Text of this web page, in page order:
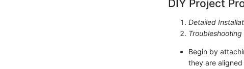
DIY Project
Detailed
Troubleshooting
Begin by
they are